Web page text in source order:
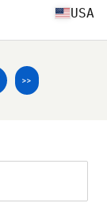
USA
>>